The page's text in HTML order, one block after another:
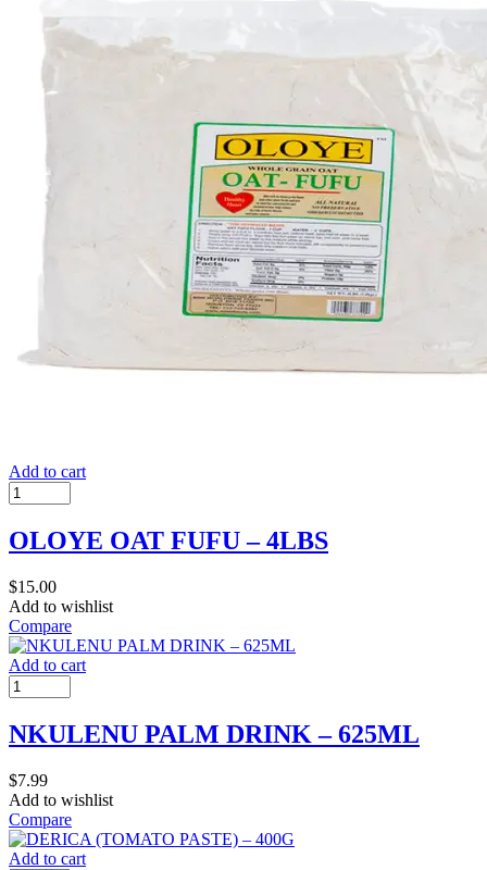
Add to cart
OLOYE OAT FUFU – 4LBS
$15.00
Add to wishlist
Compare
Add to cart
NKULENU PALM DRINK – 625ML
$7.99
Add to wishlist
Compare
Add to cart